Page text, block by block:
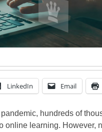
LinkedIn Email
pandemic, hundreds of
online learning. However,